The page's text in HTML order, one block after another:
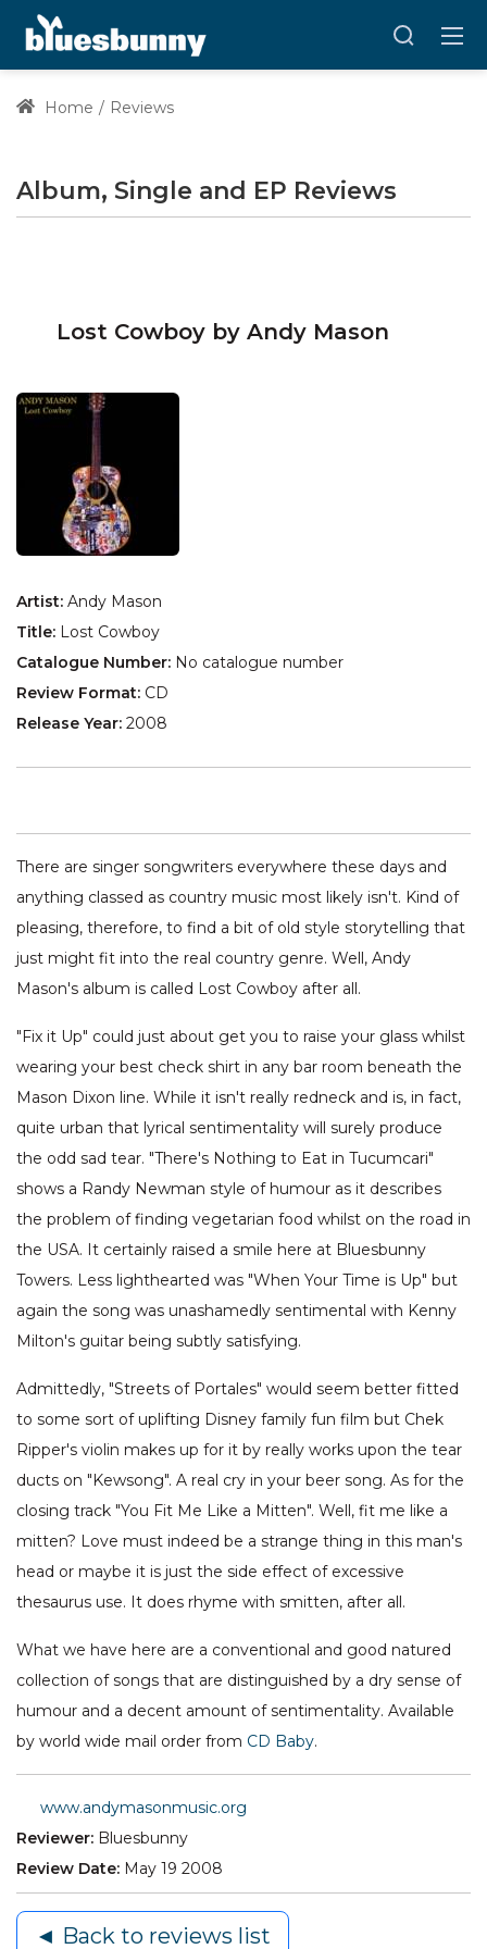
Home Reviews
Album, Single and EP Reviews
Lost Cowboy by Andy Mason
Artist: Andy Mason
Title: Lost Cowboy
Catalogue Number: No catalogue number
Review Format: CD
Release Year: 2008
There are singer songwriters everywhere these days and
anything classed as country music most likely isn't. Kind of
pleasing, therefore, to find a bit of old style storytelling that
just might fit into the real country genre. Well, Andy
Mason's album is called Lost Cowboy after all.
"Fix it Up" could just about get you to raise your glass whilst
wearing your best check shirt in any bar room beneath the
Mason Dixon line. While it isn't really redneck and is, in fact,
quite urban that lyrical sentimentality will surely produce
the odd sad tear. "There's Nothing to Eat in Tucumcari"
shows a Randy Newman style of humour as it describes
the problem of finding vegetarian food whilst on the road in
the USA. It certainly raised a smile here at Bluesbunny
Towers. Less lighthearted was "When Your Time is Up" but
again the song was unashamedly sentimental with Kenny
Milton's guitar being subtly satisfying.
Admittedly, "Streets of Portales" would seem better fitted
to some sort of uplifting Disney family fun film but Chek
Ripper's violin makes up for it by really works upon the tear
ducts on "Kewsong". A real cry in your beer song. As for the
closing track "You Fit Me Like a Mitten". Well, fit me like a
mitten? Love must indeed be a strange thing in this man's
head or maybe it is just the side effect of excessive
thesaurus use. It does rhyme with smitten, after all.
What we have here are a conventional and good natured
collection of songs that are distinguished by a dry sense of
humour and a decent amount of sentimentality. Available
by world wide mail order from CD Baby.
www.andymasonmusic.org
Reviewer: Bluesbunny
Review Date: May 19 2008
◄ Back to reviews list